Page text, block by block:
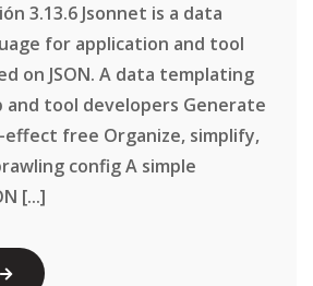
3.13.6 Jsonnet is a data
for application and tool
on JSON. A data templating
and tool developers Generate
effect free Organize, simplify,
config A simple
[...]